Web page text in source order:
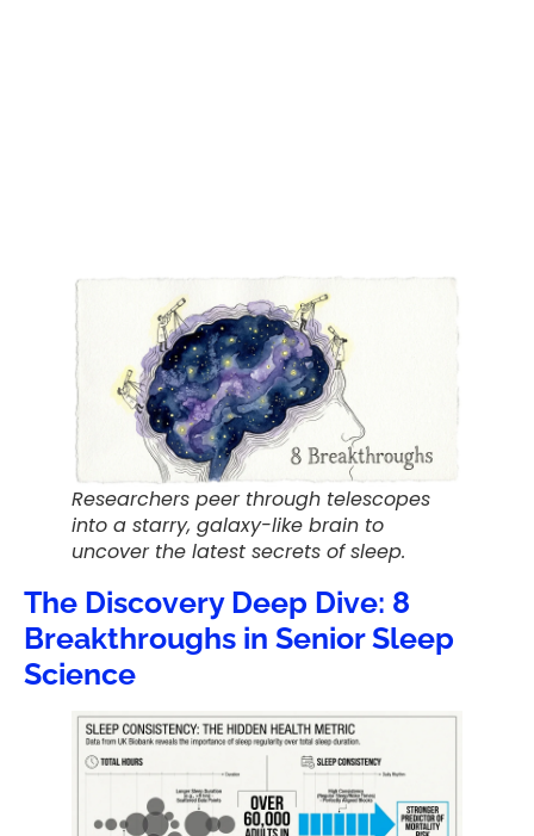
Researchers peer through telescopes
into a starry, galaxy-like brain to
uncover the latest secrets of sleep.
The Discovery Deep Dive: 8
Breakthroughs in Senior Sleep
Science